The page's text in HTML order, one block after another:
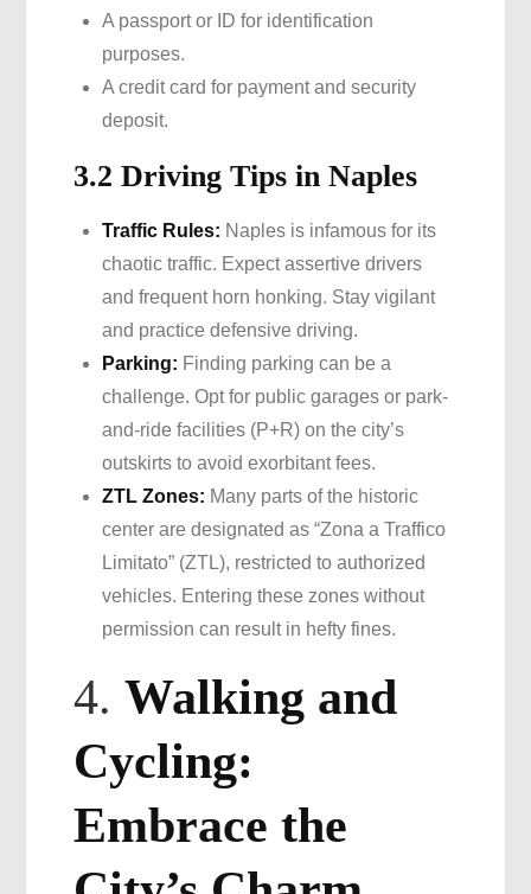
A passport or ID for identification
purposes.
A credit card for payment and security
deposit.
3.2 Driving Tips in Naples
Traffic Rules: Naples is infamous for its
chaotic traffic. Expect assertive drivers
and frequent horn honking. Stay vigilant
and practice defensive driving.
Parking: Finding parking can be a
challenge. Opt for public garages or park-
and-ride facilities (P+R) on the city’s
outskirts to avoid exorbitant fees.
ZTL Zones: Many parts of the historic
center are designated as “Zona a Traffico
Limitato” (ZTL), restricted to authorized
vehicles. Entering these zones without
permission can result in hefty fines.
4.Walking and
Cycling:
Embrace the